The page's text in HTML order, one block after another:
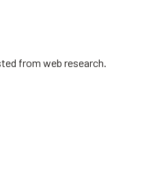
from web research.